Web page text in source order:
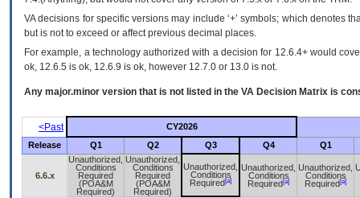
VA decisions for specific versions may include ‘+’ symbols; which denotes
but is not to exceed or affect previous decimal places.
For example, a technology authorized with a decision for 12.6.4+ would
ok, 12.6.5 is ok, 12.6.9 is ok, however 12.7.0 or 13.0 is not.
Any major.minor version that is not listed in the VA Decision Matrix is
<Past
CY2026
Release
Q1 Q2 Q3 Q4 Q1
6.6.x
Unauthorized,
Conditions
Required
(POA&M
Required)
Unauthorized,
Conditions
Required
(POA&M
Required)
Unauthorized,
Conditions
Required [a]
Unauthorized,
Conditions
Required [a]
Unauthorized,
Conditions
Required [a]